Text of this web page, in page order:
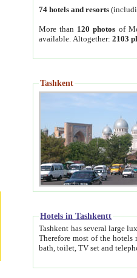
74 hotels and resorts
More than 120 photos of
available. Altogether:2103
Tashkent
Hotels in Tashkentt
Tashkent has several large luxury hotels along with relatively
Therefore most of the hotels rightly assert that their locations are near to downtown and